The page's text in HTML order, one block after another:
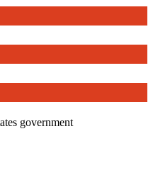
government